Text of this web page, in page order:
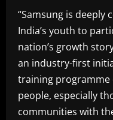
“Samsung is
India’s youth to
nation’s growth
an industry-first
training programme
people, especially
communities with